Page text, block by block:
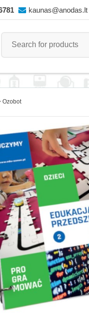
kaunas@anodas.lt
Ozobot